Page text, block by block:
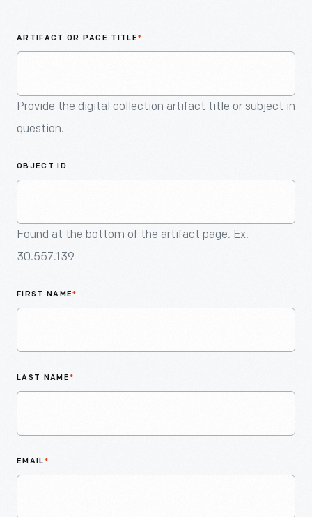
ARTIFACT OR PAGE TITLE*
Provide the digital collection artifact title or subject in
question.
OBJECT ID
Found at the bottom of the artifact page. Ex.
30.557.139
FIRST NAME*
LAST NAME*
EMAIL*